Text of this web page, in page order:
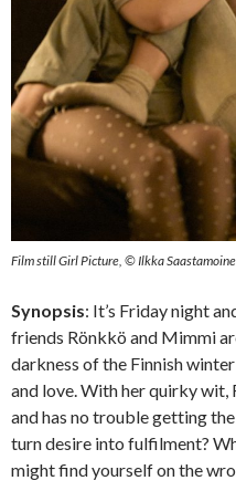
Film still Girl Picture, © Ilkka
Synopsis: It’s Friday night
friends Rönkkö and Mimmi
darkness of the Finnish
and love. With her quirky
and has no trouble getting
turn desire into fulfilment?
might find yourself on the